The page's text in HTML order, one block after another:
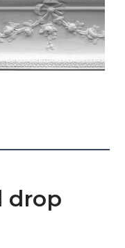
drop